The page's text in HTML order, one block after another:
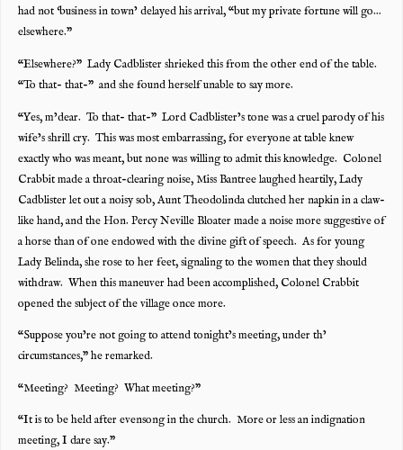
had not ‘business in town’ delayed his arrival, “but my private fortune will go…
elsewhere.”
“Elsewhere?” Lady Cadblister shrieked this from the other end of the table.
“To that- that-” and she found herself unable to say more.
“Yes, m’dear. To that- that-” Lord Cadblister’s tone was a cruel parody of his
wife’s shrill cry. This was most embarrassing, for everyone at table knew
exactly who was meant, but none was willing to admit this knowledge. Colonel
Crabbit made a throat-clearing noise, Miss Bantree laughed heartily, Lady
Cadblister let out a noisy sob, Aunt Theodolinda clutched her napkin in a claw-
like hand, and the Hon. Percy Neville Bloater made a noise more suggestive of
a horse than of one endowed with the divine gift of speech. As for young
Lady Belinda, she rose to her feet, signaling to the women that they should
withdraw. When this maneuver had been accomplished, Colonel Crabbit
opened the subject of the village once more.
“Suppose you’re not going to attend tonight’s meeting, under th’
circumstances,” he remarked.
“Meeting? Meeting? What meeting?”
“It is to be held after evensong in the church. More or less an indignation
meeting, I dare say.”